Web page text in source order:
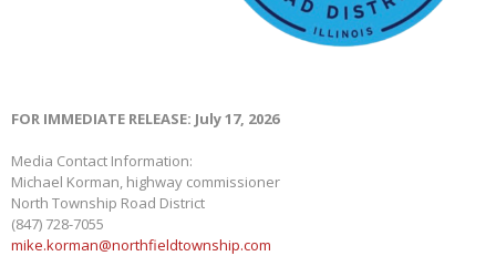
FOR IMMEDIATE RELEASE: July 17, 2026
Media Contact Information:
Michael Korman, highway commissioner
North Township Road District
(847) 728-7055
mike.korman@northfieldtownship.com